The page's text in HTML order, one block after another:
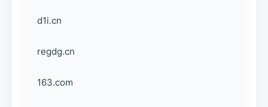
d1i.cn
regdg.cn
163.com